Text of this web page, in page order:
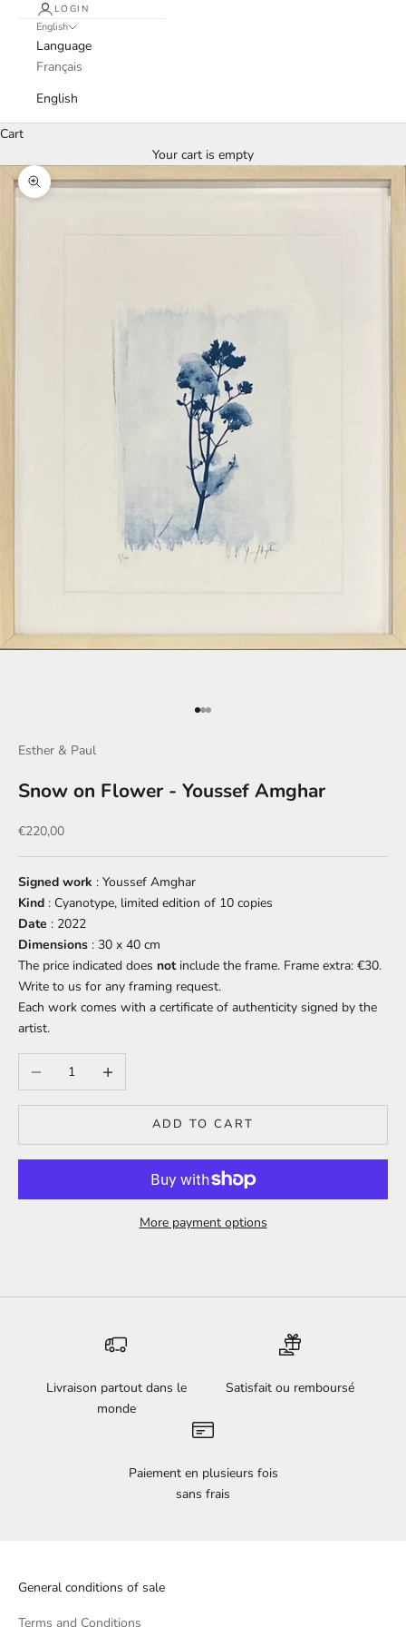
LOGIN
English
Language
Français
English
Cart
Your cart is empty
Zoom picture
Go to item 1
Go to item 2
Go to item 3
Esther & Paul
Snow on Flower - Youssef Amghar
Sale price
€220,00
Signed work : Youssef Amghar
Kind : Cyanotype, limited edition of 10 copies
Date : 2022
Dimensions : 30 x 40 cm
The price indicated does notinclude the frame. Frame extra: €30.
Write to us for any framing request.
Each work comes with a certificate of authenticity signed by the
artist.
Decrease quantityIncrease quantity
ADD TO CART
More payment options
Livraison partout dans le
monde
Satisfait ou remboursé
Paiement en plusieurs fois
sans frais
General conditions of sale
Terms and Conditions